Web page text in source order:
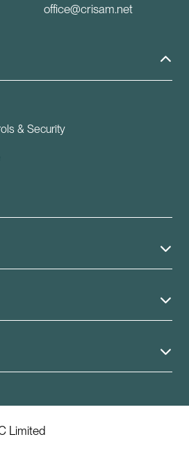
office@crisam.net
& Security
Limited